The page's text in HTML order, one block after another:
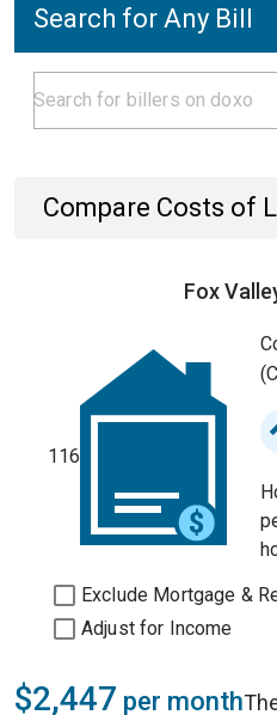
Search for Any Bill
Compare Costs of
Fox
116
Exclude Mortgage &
Adjust for Income
$2,447 per month